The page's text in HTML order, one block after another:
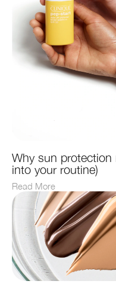
Why sun
into your routine)
Read More